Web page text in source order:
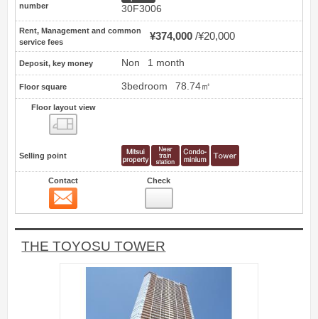
number 30F3006
Rent, Management and common
service fees
¥374,000 ¥20,000
Deposit, key money Non 1 month
Floor square 3bedroom 78.74㎡
Floor layout view
Selling point
Contact Check
THE TOYOSU TOWER